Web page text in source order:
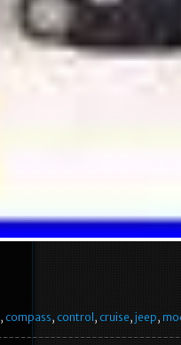
, compass, control , cruise, jeep,